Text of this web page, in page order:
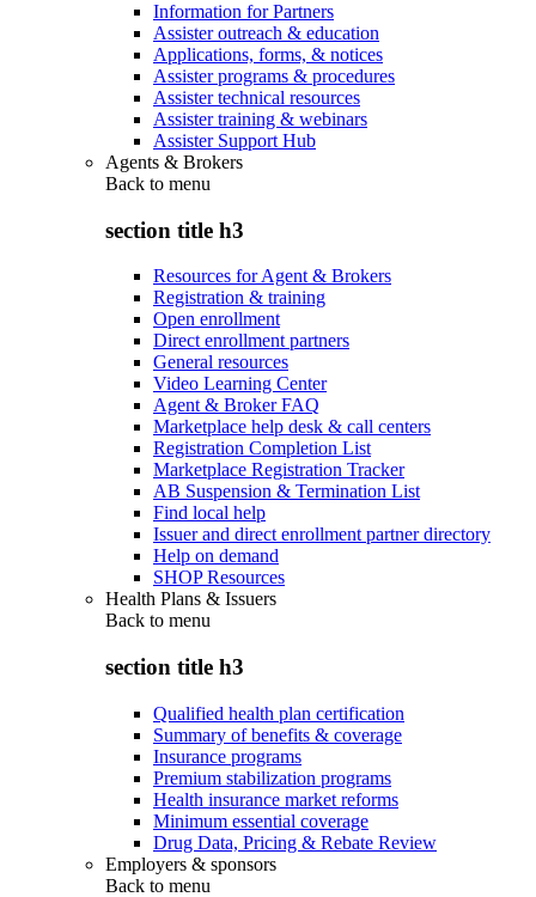
Information for Partners
Assister outreach & education
Applications, forms, & notices
Assister programs & procedures
Assister technical resources
Assister training & webinars
Assister Support Hub
Agents & Brokers
Back to menu
section title h3
Resources for Agent & Brokers
Registration & training
Open enrollment
Direct enrollment partners
General resources
Video Learning Center
Agent & Broker FAQ
Marketplace help desk & call centers
Registration Completion List
Marketplace Registration Tracker
AB Suspension & Termination List
Find local help
Issuer and direct enrollment partner directory
Help on demand
SHOP Resources
Health Plans & Issuers
Back to menu
section title h3
Qualified health plan certification
Summary of benefits & coverage
Insurance programs
Premium stabilization programs
Health insurance market reforms
Minimum essential coverage
Drug Data, Pricing & Rebate Review
Employers & sponsors
Back to menu